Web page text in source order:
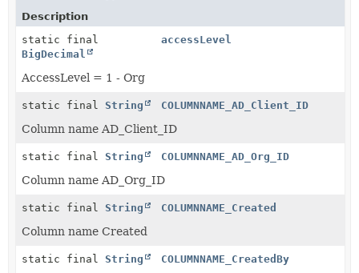
Description
static final
BigDecimal
accessLevel
AccessLevel = 1 - Org
static final String COLUMNNAME_AD_Client_ID
Column name AD_Client_ID
static final String COLUMNNAME_AD_Org_ID
Column name AD_Org_ID
static final String COLUMNNAME_Created
Column name Created
static final String COLUMNNAME_CreatedBy